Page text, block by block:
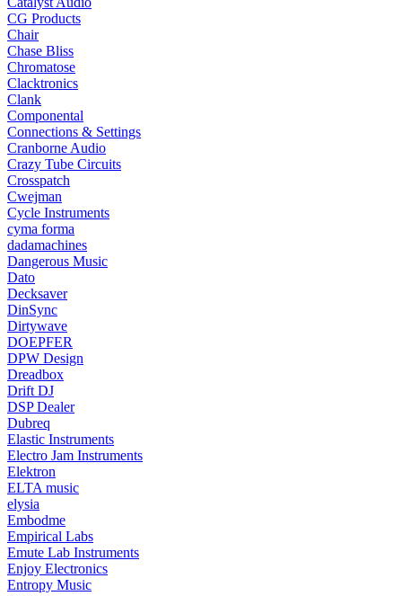
CG Products
Chair
Chase Bliss
Chromatose
Clacktronics
Clank
Componental
Connections & Settings
Cranborne Audio
Crazy Tube Circuits
Crosspatch
Cwejman
Cycle Instruments
cyma forma
dadamachines
Dangerous Music
Dato
Decksaver
DinSync
Dirtywave
DOEPFER
DPW Design
Dreadbox
Drift DJ
DSP Dealer
Dubreq
Elastic Instruments
Electro Jam Instruments
Elektron
ELTA music
elysia
Embodme
Empirical Labs
Emute Lab Instruments
Enjoy Electronics
Entropy Music